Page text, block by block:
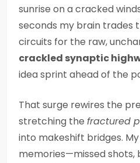
sunrise on a cracked
seconds my brain trades
circuits for the raw,
crackled synaptic
idea sprint ahead of the
That surge rewires the
stretching the fractured
into makeshift bridges.
memories—missed shots,